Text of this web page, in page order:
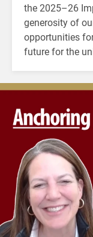
the 2025–26
generosity of
opportunities
future for the